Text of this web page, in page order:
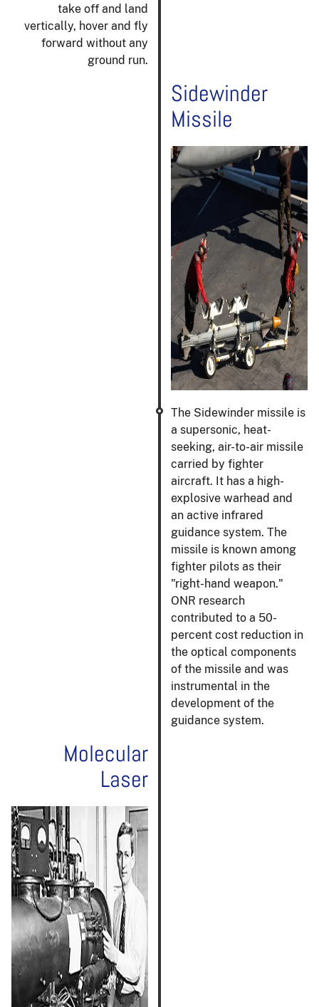
take off and land
vertically, hover and fly
forward without any
ground run.
Sidewinder
Missile
The Sidewinder missile is
a supersonic, heat-
seeking, air-to-air missile
carried by fighter
aircraft. It has a high-
explosive warhead and
an active infrared
guidance system. The
missile is known among
fighter pilots as their
"right-hand weapon."
ONR research
contributed to a 50-
percent cost reduction in
the optical components
of the missile and was
instrumental in the
development of the
guidance system.
Molecular
Laser